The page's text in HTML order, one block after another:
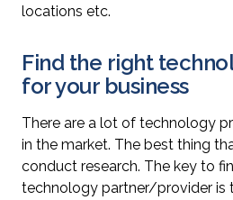
locations etc.
Find the right
for your business
There are a lot of technology
in the market. The best thing
conduct research. The key to
technology partner/provider is